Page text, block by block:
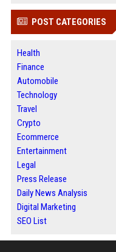
POST CATEGORIES
Health
Finance
Automobile
Technology
Travel
Crypto
Ecommerce
Entertainment
Legal
Press Release
Daily News Analysis
Digital Marketing
SEO List